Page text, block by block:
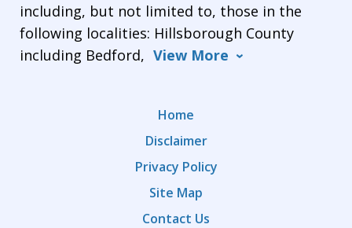
including, but not limited to, those in the
following localities: Hillsborough County
including Bedford, View More
Home
Disclaimer
Privacy Policy
Site Map
Contact Us